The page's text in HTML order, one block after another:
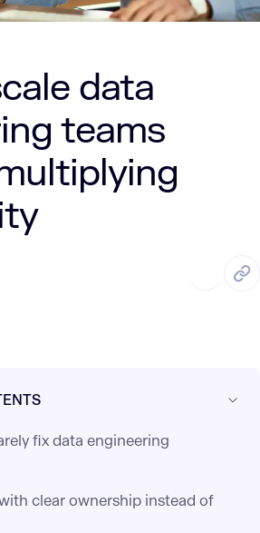
data
teams
fix data engineering
clear ownership instead of